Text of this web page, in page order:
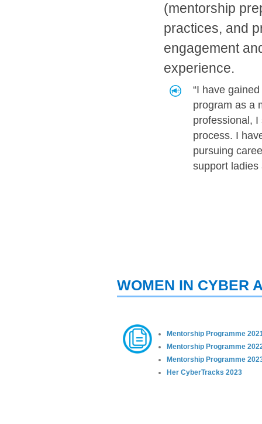
(mentorship
practices, and
engagement
experience.
“I have
program as a
professional,
process. I
pursuing
support
WOMEN IN CYBER
Mentorship Programme
Mentorship Programme
Mentorship Pro​gramme
Her CyberTracks 2023​